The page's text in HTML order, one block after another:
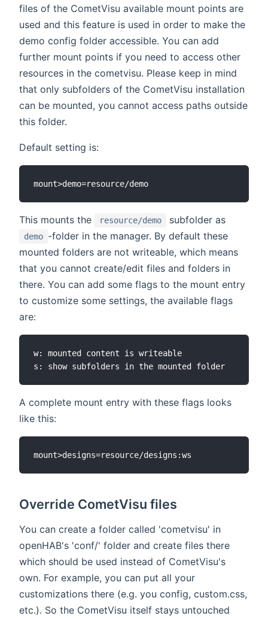
files of the CometVisu available mount points are
used and this feature is used in order to make the
demo config folder accessible. You can add
further mount points if you need to access other
resources in the cometvisu. Please keep in mind
that only subfolders of the CometVisu installation
can be mounted, you cannot access paths outside
this folder.
Default setting is:
This mounts the resource/demo subfolder as
demo -folder in the manager. By default these
mounted folders are not writeable, which means
that you cannot create/edit files and folders in
there. You can add some flags to the mount entry
to customize some settings, the available flags
are:
w: mounted content is writeable
A complete mount entry with these flags looks
like this:
Override CometVisu files
You can create a folder called 'cometvisu' in
openHAB's 'conf/' folder and create files there
which should be used instead of CometVisu's
own. For example, you can put all your
customizations there (e.g. you config, custom.css,
etc.). So the CometVisu itself stays untouched